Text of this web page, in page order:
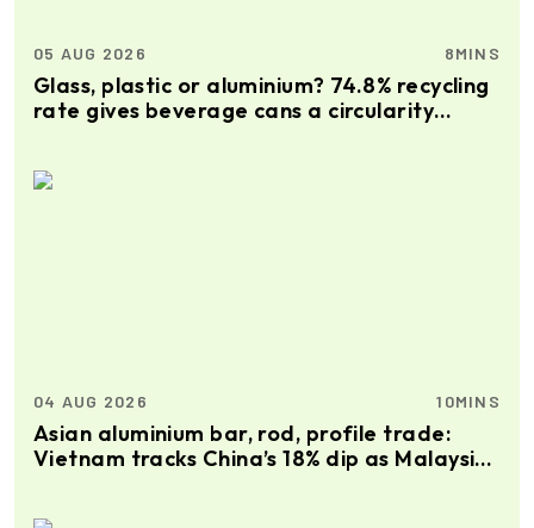
05 AUG 2026 8MINS
Glass, plastic or aluminium? 74.8% recycling
rate gives beverage cans a circularity
04 AUG 2026 10MINS
Asian aluminium bar, rod, profile trade:
Vietnam tracks China’s 18% dip as Malaysia